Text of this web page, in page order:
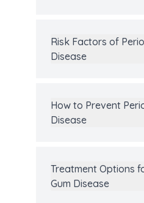
Risk Factors of
Disease
How to Prevent
Disease
Treatment Options
Gum Disease